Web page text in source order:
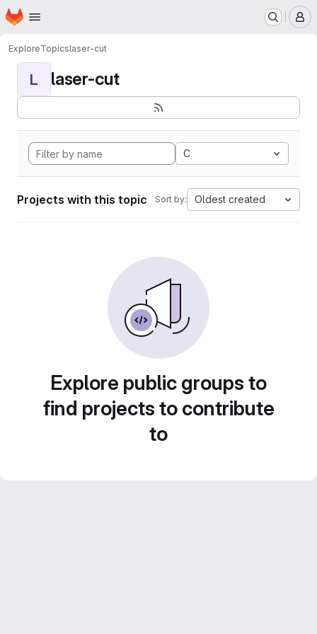
Skip to main content
Homepage
ExploreTopicslaser-cut
L laser-cut
C
Projects with this topic Sort by: Oldest created
Explore public groups to
find projects to contribute
to